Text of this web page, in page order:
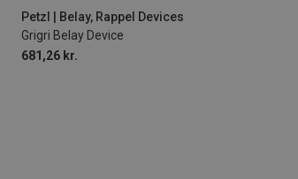
Petzl | Belay, Rappel Devices
Grigri Belay Device
681,26 kr.